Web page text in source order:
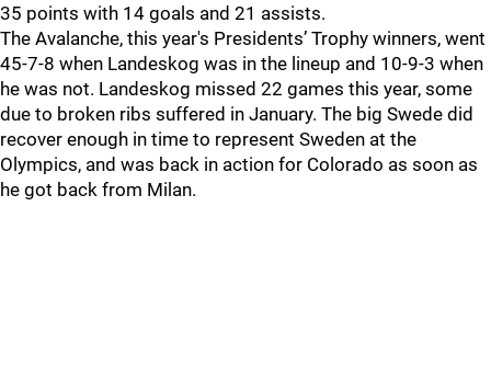
35 points with 14 goals and 21 assists.
The Avalanche, this year's Presidents’ Trophy winners, went
45-7-8 when Landeskog was in the lineup and 10-9-3 when
he was not. Landeskog missed 22 games this year, some
due to broken ribs suffered in January. The big Swede did
recover enough in time to represent Sweden at the
Olympics, and was back in action for Colorado as soon as
he got back from Milan.